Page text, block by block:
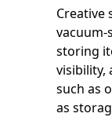
Creative
vacuum-
storing
visibility,
such as
as